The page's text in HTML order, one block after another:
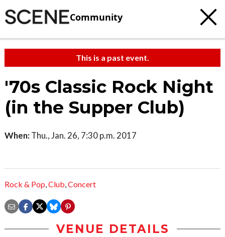
Community
This is a past event.
'70s Classic Rock Night
(in the Supper Club)
When: Thu., Jan. 26, 7:30 p.m. 2017
Rock & Pop,Club,Concert
VENUE DETAILS